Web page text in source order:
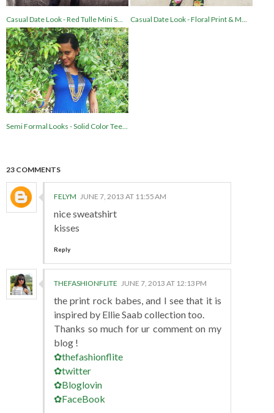
Casual Date Look - Red Tulle Mini S... Casual Date Look - Floral Print & M...
Semi Formal Looks - Solid Color Tee...
23 COMMENTS
FELYM JUNE 7, 2013 AT 11:55 AM
nice sweatshirt
kisses
Reply
THEFASHIONFLITE JUNE 7, 2013 AT 12:13 PM
the print rock babes, and I see that it is
inspired by Ellie Saab collection too.
Thanks so much for ur comment on my
blog !
✿thefashionflite
✿twitter
✿Bloglovin
✿FaceBook